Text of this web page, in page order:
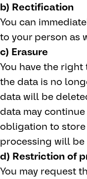
b) Rectification
You can
to your person as
c) Erasure
You have the
the data is no
data will be
data may
obligation to store
processing will
d) Restriction of
You may request